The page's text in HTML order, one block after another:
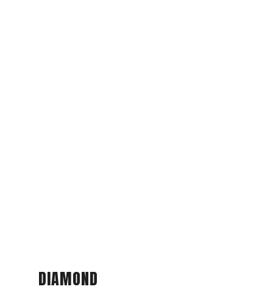
DIAMOND